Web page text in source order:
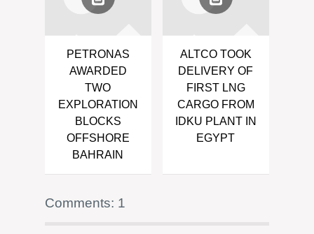
PETRONAS
AWARDED
TWO
EXPLORATION
BLOCKS
OFFSHORE
BAHRAIN
ALTCO TOOK
DELIVERY OF
FIRST LNG
CARGO FROM
IDKU PLANT IN
EGYPT
Comments: 1